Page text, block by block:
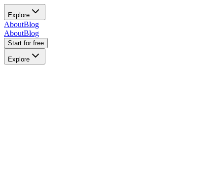
Explore
AboutBlog
AboutBlog
Start for free
Explore